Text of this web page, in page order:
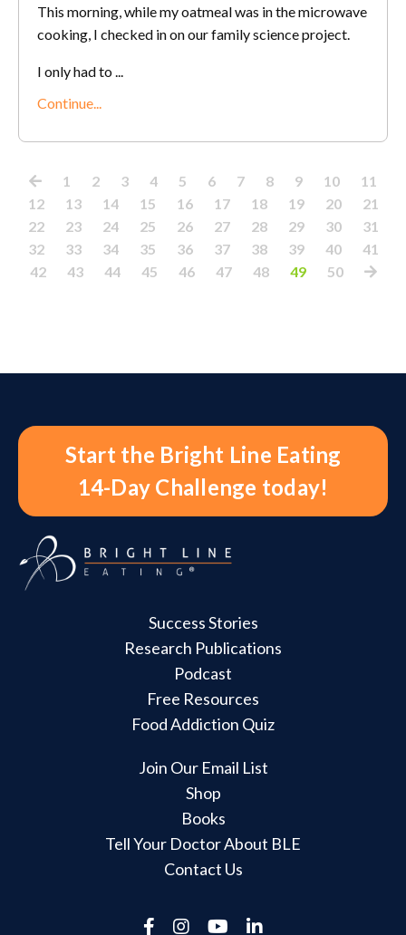
This morning, while my oatmeal was in the microwave
cooking, I checked in on our family science project.
I only had to ...
Continue...
1 2 3 4 5 6 7 8 9 10
11
12
13 14 15 16 17 18 19 20
21
22
23 24 25 26 27 28 29 30
31
32
33 34 35 36 37 38 39 40
41
42
43 44 45 46 47 48 49 50
Start the Bright Line Eating
14-Day Challenge today!
Success Stories
Research Publications
Podcast
Free Resources
Food Addiction Quiz
Join Our Email List
Shop
Books
Tell Your Doctor About BLE
Contact Us